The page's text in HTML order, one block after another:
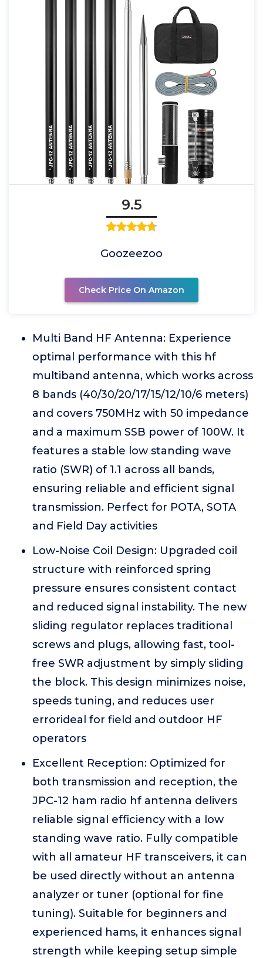
9.5
Goozeezoo
Check Price On Amazon
Multi Band HF Antenna: Experience
optimal performance with this hf
multiband antenna, which works across
8 bands (40/30/20/17/15/12/10/6 meters)
and covers 750MHz with 50 impedance
and a maximum SSB power of 100W. It
features a stable low standing wave
ratio (SWR) of 1.1 across all bands,
ensuring reliable and efficient signal
transmission. Perfect for POTA, SOTA
and Field Day activities
Low-Noise Coil Design: Upgraded coil
structure with reinforced spring
pressure ensures consistent contact
and reduced signal instability. The new
sliding regulator replaces traditional
screws and plugs, allowing fast, tool-
free SWR adjustment by simply sliding
the block. This design minimizes noise,
speeds tuning, and reduces user
errorideal for field and outdoor HF
operators
Excellent Reception: Optimized for
both transmission and reception, the
JPC-12 ham radio hf antenna delivers
reliable signal efficiency with a low
standing wave ratio. Fully compatible
with all amateur HF transceivers, it can
be used directly without an antenna
analyzer or tuner (optional for fine
tuning). Suitable for beginners and
experienced hams, it enhances signal
strength while keeping setup simple